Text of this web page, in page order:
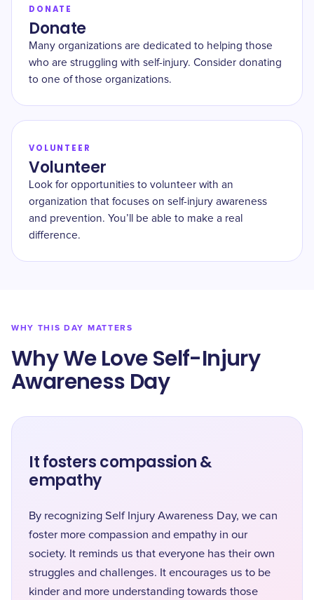
DONATE
Donate
Many organizations are dedicated to helping those
who are struggling with self-injury. Consider donating
to one of those organizations.
VOLUNTEER
Volunteer
Look for opportunities to volunteer with an
organization that focuses on self-injury awareness
and prevention. You’ll be able to make a real
difference.
WHY THIS DAY MATTERS
Why We Love Self-Injury
Awareness Day
It fosters compassion &
empathy
By recognizing Self Injury Awareness Day, we can
foster more compassion and empathy in our
society. It reminds us that everyone has their own
struggles and challenges. It encourages us to be
kinder and more understanding towards those